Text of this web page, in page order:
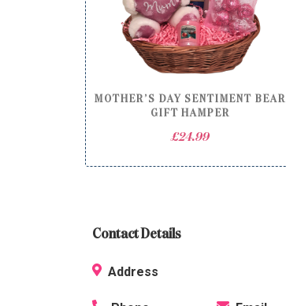
MOTHER’S DAY SENTIMENT BEAR
GIFT HAMPER
£24.99
Contact Details
Address